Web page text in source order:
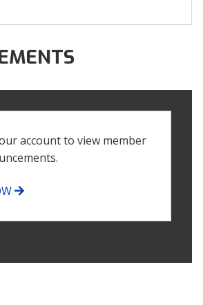
account to view member